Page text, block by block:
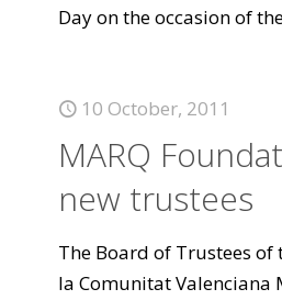
Day on the occasion of
10 October, 2011
MARQ
new trustees
The Board of Trustees of
la Comunitat Valenciana